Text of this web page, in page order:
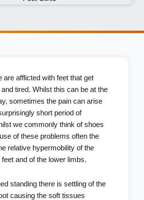
are afflicted with feet that get
tired. Whilst this can be at the
sometimes the pain can arise
short period of
we commonly think of shoes
of these problems often the
relative hypermobility of the
feet and of the lower limbs.
standing there is settling of the
causing the soft tissues